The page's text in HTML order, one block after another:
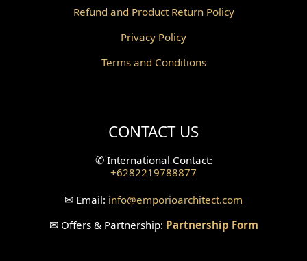
Wallpanel Design
Wallpaper Design
Refund and Product Return Policy
Privacy Policy
Terms and Conditions
CONTACT US
✆International Contact:
+6282219788877
✉ Email: info@emporioarchitect.com
✉Offers & Partnership: Partnership Form